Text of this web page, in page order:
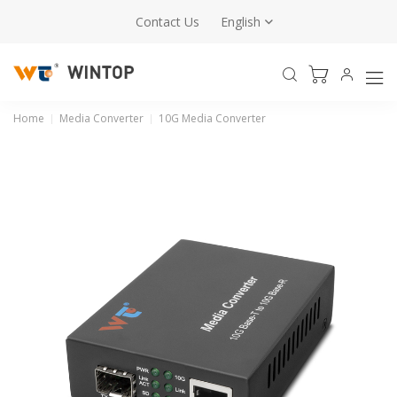
Contact Us English
Home Media Converter 10G Media Converter